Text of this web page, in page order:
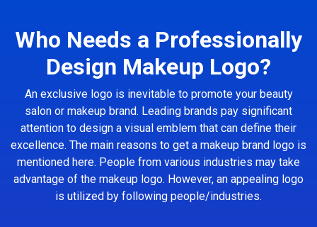
Who Needs a Professionally
Design Makeup Logo?
An exclusive logo is inevitable to promote your beauty
salon or makeup brand. Leading brands pay significant
attention to design a visual emblem that can define their
excellence. The main reasons to get a makeup brand logo is
mentioned here. People from various industries may take
advantage of the makeup logo. However, an appealing logo
is utilized by following people/industries.